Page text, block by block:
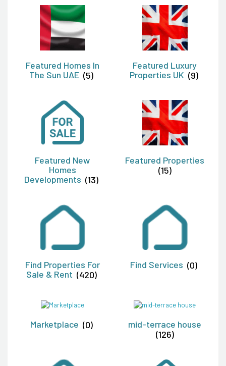
Featured Homes In
The Sun UAE (5)
Featured Luxury
Properties UK (9)
Featured New
Homes
Developments (13)
Featured Properties
(15)
Find Properties For
Sale & Rent (420)
Find Services (0)
Marketplace (0)
mid-terrace house
(126)